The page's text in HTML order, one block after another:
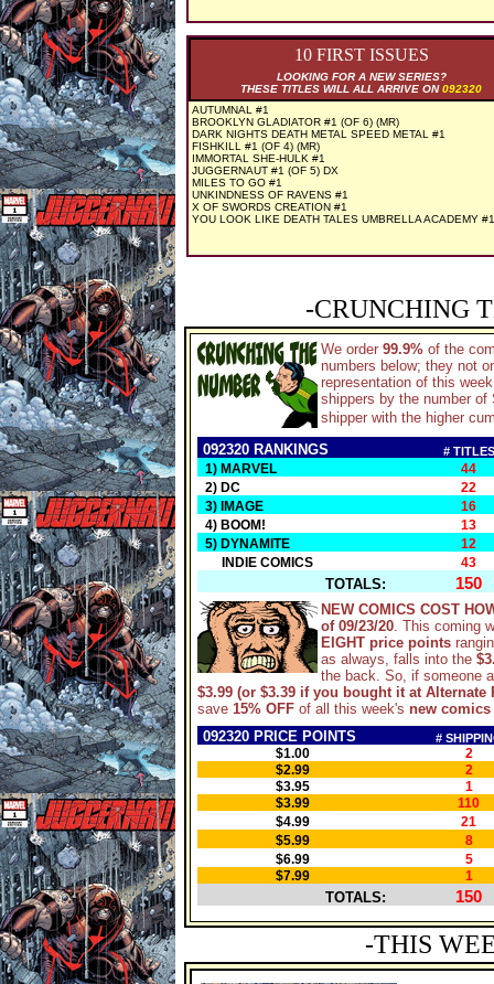
10 FIRST ISSUES
LOOKING FOR A NEW SERIES?
THESE TITLES WILL ALL ARRIVE ON092320
AUTUMNAL #1
BROOKLYN GLADIATOR #1 (OF 6) (MR)
DARK NIGHTS DEATH METAL SPEED METAL #1
FISHKILL #1 (OF 4) (MR)
IMMORTAL SHE-HULK #1
JUGGERNAUT #1 (OF 5) DX
MILES TO GO #1
UNKINDNESS OF RAVENS #1
X OF SWORDS CREATION #1
YOU LOOK LIKE DEATH TALES UMBRELLA ACADEMY #1
-CRUNCHING
We order 99.9% of the
numbers below; they not
representation of this
shippers by the number
shipper with the higher
092320 RANKINGS
# TITLES
1) MARVEL
44
2) DC
22
3) IMAGE
16
4) BOOM!
13
5) DYNAMITE
12
INDIE COMICS
43
TOTALS: 150
NEW COMICS COST
of 09/23/20. This coming
EIGHT price points
as always, falls into the
the back. So, if someone
$3.99 (or $3.39 if you bought it at Alternate
save 15% OFF of all this week's new comics
092320 PRICE POINTS
#
$1.00
2
$2.99
2
$3.95
1
$3.99
110
$4.99
21
$5.99
8
$6.99
5
$7.99
1
TOTALS: 150
-THIS